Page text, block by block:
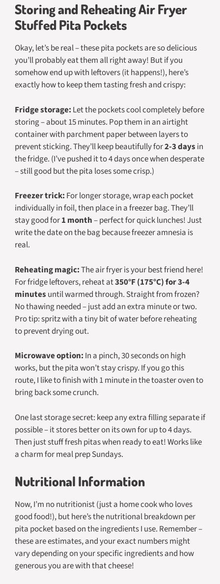
Storing and Reheating Air Fryer
Stuffed Pita Pockets
Okay, let’s be real – these pita pockets are so delicious
you’ll probably eat them all right away! But if you
somehow end up with leftovers (it happens!), here’s
exactly how to keep them tasting fresh and crispy:
Fridge storage: Let the pockets cool completely before
storing – about 15 minutes. Pop them in an airtight
container with parchment paper between layers to
prevent sticking. They’ll keep beautifully for2-3 days in
the fridge. (I’ve pushed it to 4 days once when desperate
– still good but the pita loses some crisp.)
Freezer trick: For longer storage, wrap each pocket
individually in foil, then place in a freezer bag. They’ll
stay good for1 month– perfect for quick lunches! Just
write the date on the bag because freezer amnesia is
real.
Reheating magic:The air fryer is your best friend here!
For fridge leftovers, reheat at350°F (175°C) for 3-4
minutes until warmed through. Straight from frozen?
No thawing needed – just add an extra minute or two.
Pro tip: spritz with a tiny bit of water before reheating
to prevent drying out.
Microwave option: In a pinch, 30 seconds on high
works, but the pita won’t stay crispy. If you go this
route, I like to finish with 1 minute in the toaster oven to
bring back some crunch.
One last storage secret: keep any extra filling separate if
possible – it stores better on its own for up to 4 days.
Then just stuff fresh pitas when ready to eat! Works like
a charm for meal prep Sundays.
Nutritional Information
Now, I’m no nutritionist (just a home cook who loves
good food!), but here’s the nutritional breakdown per
pita pocket based on the ingredients I use. Remember –
these are estimates, and your exact numbers might
vary depending on your specific ingredients and how
generous you are with that cheese!